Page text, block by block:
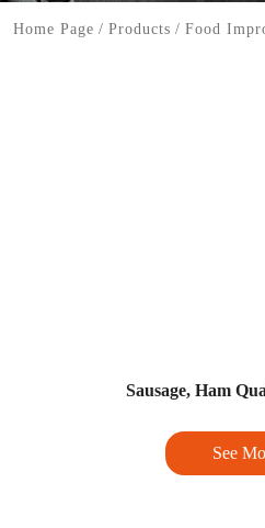
Home Page / Products / Food
Sausage, Ham
See